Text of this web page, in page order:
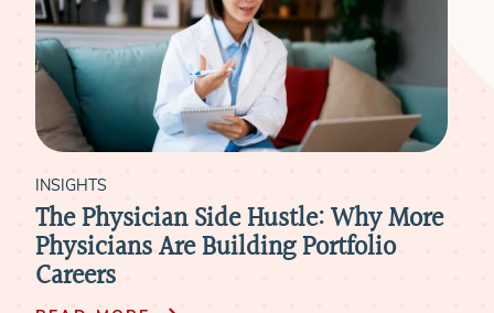
INSIGHTS
The Physician Side Hustle: Why More
Physicians Are Building Portfolio
Careers